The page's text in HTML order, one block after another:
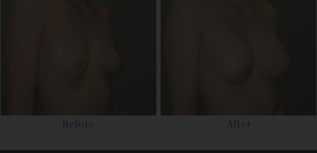
Before After